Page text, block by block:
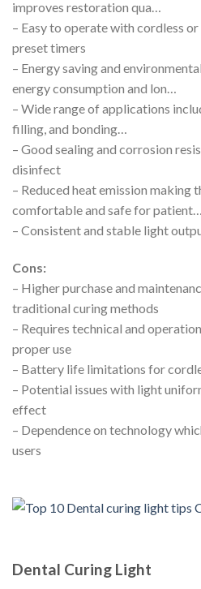
improves restoration qua…
– Easy to operate with cordless
preset timers
– Energy saving and
energy consumption and lon…
– Wide range of applications
filling, and bonding…
– Good sealing and corrosion
disinfect
– Reduced heat emission making
comfortable and safe for patient…
– Consistent and stable light
Cons:
– Higher purchase and
traditional curing methods
– Requires technical and
proper use
– Battery life limitations for
– Potential issues with light
effect
– Dependence on technology
users
Dental Curing Light